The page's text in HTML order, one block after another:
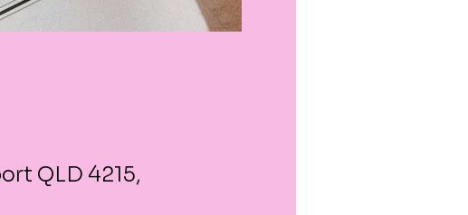
QLD 4215,